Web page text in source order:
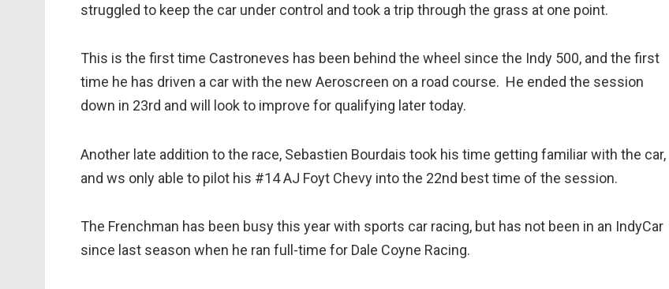
struggled to keep the car under control and took a trip through the grass at one point.
This is the first time Castroneves has been behind the wheel since the Indy 500, and the first
time he has driven a car with the new Aeroscreen on a road course. He ended the session
down in 23rd and will look to improve for qualifying later today.
Another late addition to the race, Sebastien Bourdais took his time getting familiar with the car,
and ws only able to pilot his #14 AJ Foyt Chevy into the 22nd best time of the session.
The Frenchman has been busy this year with sports car racing, but has not been in an IndyCar
since last season when he ran full-time for Dale Coyne Racing.